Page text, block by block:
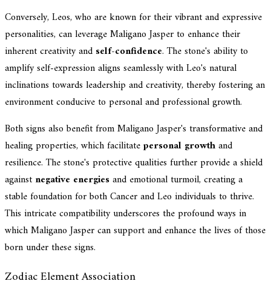
Conversely, Leos, who are known for their vibrant and expressive
personalities, can leverage Maligano Jasper to enhance their
inherent creativity and self-confidence. The stone's ability to
amplify self-expression aligns seamlessly with Leo's natural
inclinations towards leadership and creativity, thereby fostering an
environment conducive to personal and professional growth.
Both signs also benefit from Maligano Jasper's transformative and
healing properties, which facilitatepersonal growthand
resilience. The stone's protective qualities further provide a shield
against negative energiesand emotional turmoil, creating a
stable foundation for both Cancer and Leo individuals to thrive.
This intricate compatibility underscores the profound ways in
which Maligano Jasper can support and enhance the lives of those
born under these signs.
Zodiac Element Association